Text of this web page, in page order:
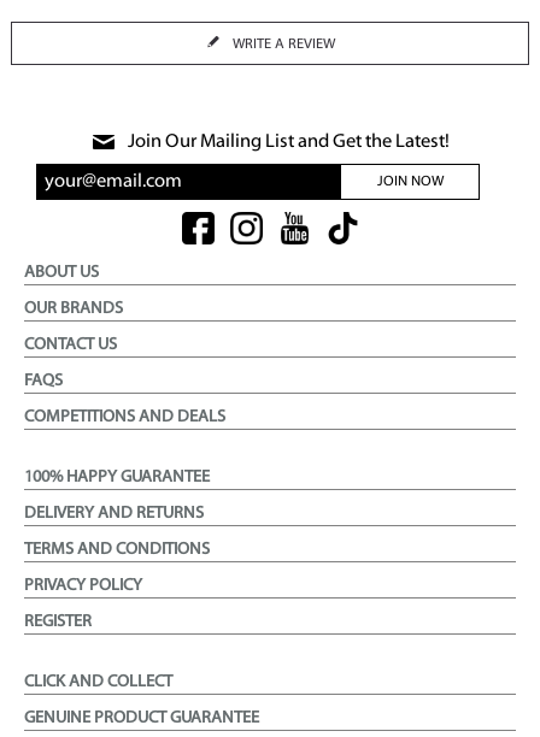
WRITE A REVIEW
Join Our Mailing List and Get the Latest!
JOIN NOW
ABOUT US
OUR BRANDS
CONTACT US
FAQS
COMPETITIONS AND DEALS
100% HAPPY GUARANTEE
DELIVERY AND RETURNS
TERMS AND CONDITIONS
PRIVACY POLICY
REGISTER
CLICK AND COLLECT
GENUINE PRODUCT GUARANTEE